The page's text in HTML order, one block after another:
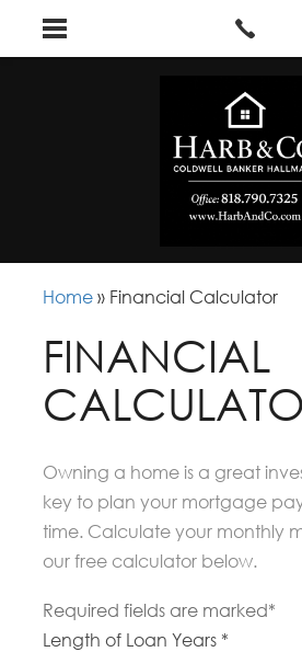
Home » Financial Calculator
FINANCIAL
Owning a home is a great
key to plan your mortgage
time. Calculate your monthly
our free calculator below.
Required fields are marked*
Length of Loan Years *